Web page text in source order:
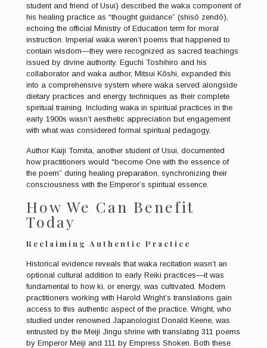
student and friend of Usui) described the waka component of
his healing practice as “thought guidance” (shisō zendō),
echoing the official Ministry of Education term for moral
instruction. Imperial waka weren’t poems that happened to
contain wisdom—they were recognized as sacred teachings
issued by divine authority. Eguchi Toshihiro and his
collaborator and waka author, Mitsui Kōshi, expanded this
into a comprehensive system where waka served alongside
dietary practices and energy techniques as their complete
spiritual training. Including waka in spiritual practices in the
early 1900s wasn’t aesthetic appreciation but engagement
with what was considered formal spiritual pedagogy.
Author Kaiji Tomita, another student of Usui, documented
how practitioners would “become One with the essence of
the poem” during healing preparation, synchronizing their
consciousness with the Emperor’s spiritual essence.
How We Can Benefit
Today
Reclaiming Authentic Practice
Historical evidence reveals that waka recitation wasn’t an
optional cultural addition to early Reiki practices—it was
fundamental to how ki, or energy, was cultivated. Modern
practitioners working with Harold Wright’s translations gain
access to this authentic aspect of the practice. Wright, who
studied under renowned Japanologist Donald Keene, was
entrusted by the Meiji Jingu shrine with translating 311 poems
by Emperor Meiji and 111 by Empress Shoken. Both these